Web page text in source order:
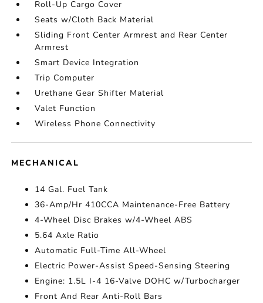
Roll-Up Cargo Cover
Seats w/Cloth Back Material
Sliding Front Center Armrest and Rear Center
Armrest
Smart Device Integration
Trip Computer
Urethane Gear Shifter Material
Valet Function
Wireless Phone Connectivity
MECHANICAL
14 Gal. Fuel Tank
36-Amp/Hr 410CCA Maintenance-Free Battery
4-Wheel Disc Brakes w/4-Wheel ABS
5.64 Axle Ratio
Automatic Full-Time All-Wheel
Electric Power-Assist Speed-Sensing Steering
Engine: 1.5L I-4 16-Valve DOHC w/Turbocharger
Front And Rear Anti-Roll Bars